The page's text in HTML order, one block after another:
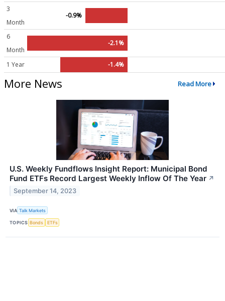
3
Month
-0.9%
6
Month
-2.1%
1 Year -1.4%
More News Read More
U.S. Weekly Fundflows Insight Report: Municipal Bond
Fund ETFs Record Largest Weekly Inflow Of The Year ↗
September 14, 2023
VIA Talk Markets
TOPICS Bonds ETFs